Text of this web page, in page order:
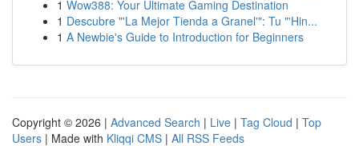
1 Wow388: Your Ultimate Gaming Destination
1 Descubre "'La Mejor Tienda a Granel'": Tu "'Hin...
1 A Newbie's Guide to Introduction for Beginners
Copyright © 2026 | Advanced Search | Live | Tag Cloud | Top
Users | Made with Kliqqi CMS | All RSS Feeds